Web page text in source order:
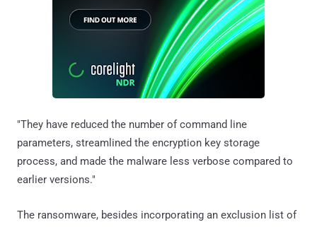
"They have reduced the number of command line
parameters, streamlined the encryption key storage
process, and made the malware less verbose compared to
earlier versions."
The ransomware, besides incorporating an exclusion list of